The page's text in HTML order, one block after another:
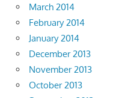
March 2014
February 2014
January 2014
December 2013
November 2013
October 2013